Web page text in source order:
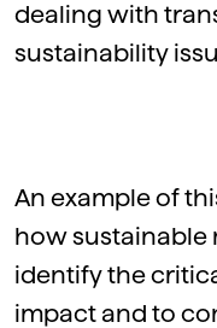
dealing with
sustainability
An example of
how sustainable
identify the
impact and to